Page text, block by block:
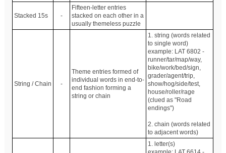
Stacked 15s -
Fifteen-letter entries
stacked on each other in a
usually themeless puzzle
String / Chain -
Theme entries formed of
individual words in end-to-
end fashion forming a
string or chain
1. string (words related
to single word)
example: LAT 6802 -
runner/tar/map/way,
bike/work/bed/sign,
grader/agent/trip,
show/hog/side/test,
house/roller/rage
(clued as "Road
endings")
2. chain (words related
to adjacent words)
1. letter(s)